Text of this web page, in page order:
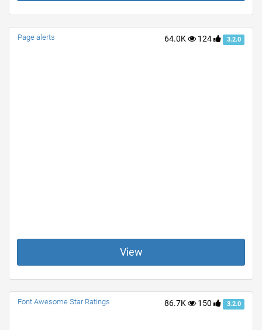
64.0K 124 3.2.0
Page alerts
View
86.7K 150 3.2.0
Font Awesome Star Ratings